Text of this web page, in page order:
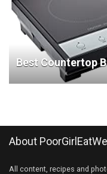
Best Countertop
About PoorGirlEatWell
All content, recipes and